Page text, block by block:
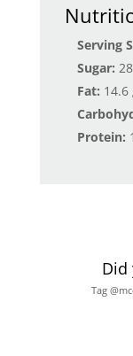
Serving
Sugar:
Fat: 14.6
Protein:
Did
Tag